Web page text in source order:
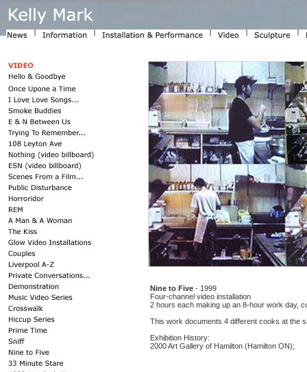
Nine to Five - 1999
Four-channel video installation
2 hours each making up an 8-hour work day,
This work documents 4 different cooks at the
Exhibition History:
2000 Art Gallery of Hamilton (Hamilton ON);